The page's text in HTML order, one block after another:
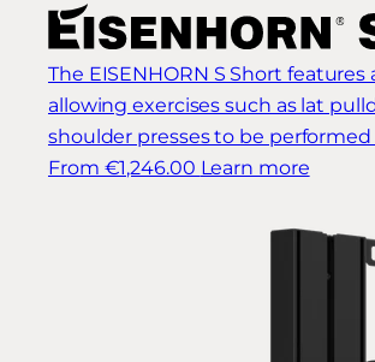
The EISENHORN S Short
allowing exercises such as lat
shoulder presses to be
From €1,246.00 Learn more